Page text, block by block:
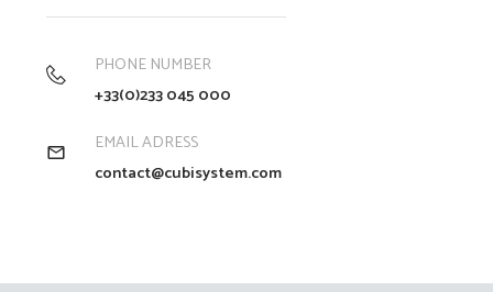
PHONE NUMBER
+33(0)233 045 000
EMAIL ADRESS
contact@cubisystem.com